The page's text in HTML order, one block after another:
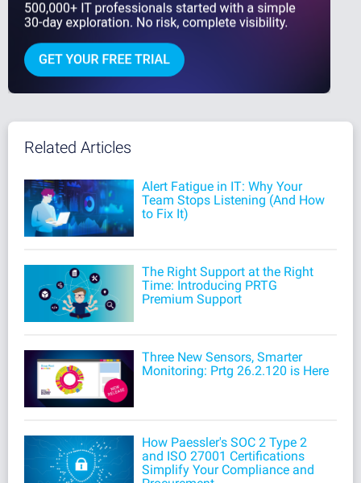
Related Articles
Alert Fatigue in IT: Why Your
Team Stops Listening (And How
to Fix It)
The Right Support at the Right
Time: Introducing PRTG
Premium Support
Three New Sensors, Smarter
Monitoring: Prtg 26.2.120 is Here
How Paessler's SOC 2 Type 2
and ISO 27001 Certifications
Simplify Your Compliance and